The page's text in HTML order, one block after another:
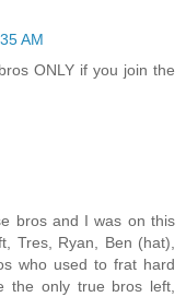
AM
ONLY if you join the
bros and I was on this
Tres, Ryan, Ben (hat),
who used to frat hard
the only true bros left,